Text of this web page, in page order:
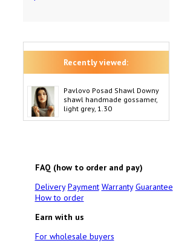
Recently viewed:
Pavlovo Posad Shawl Downy
shawl handmade gossamer,
light grey, 1.30
FAQ (how to order and pay)
Delivery Payment Warranty Guarantee
How to order
Earn with us
For wholesale buyers